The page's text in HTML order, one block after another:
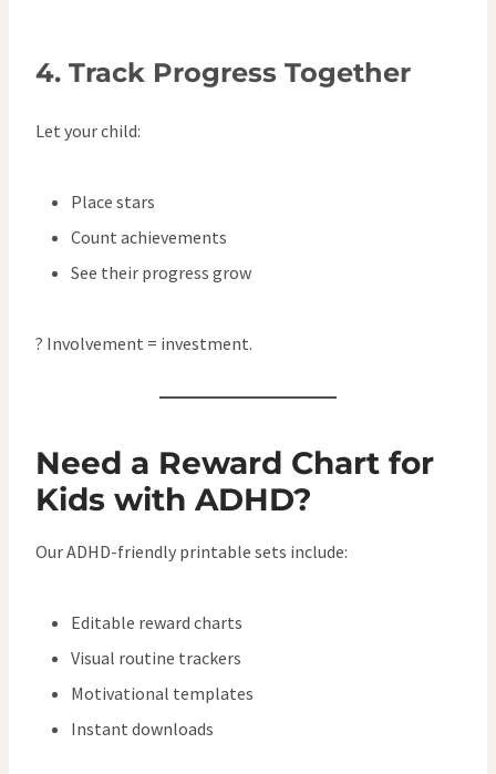
4. Track Progress Together
Let your child:
Place stars
Count achievements
See their progress grow
? Involvement = investment.
Need a Reward Chart for
Kids with ADHD?
Our ADHD-friendly printable sets include:
Editable reward charts
Visual routine trackers
Motivational templates
Instant downloads